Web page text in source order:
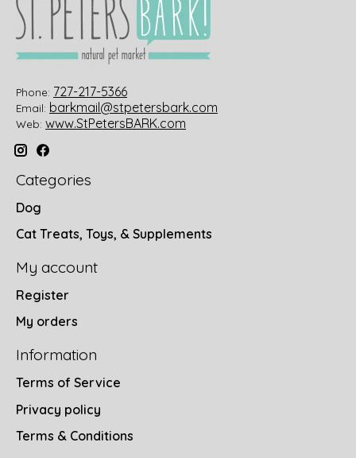
Phone: 727-217-5366
Email: barkmail@stpetersbark.com
Web: www.StPetersBARK.com
Categories
Dog
Cat Treats, Toys, & Supplements
My account
Register
My orders
Information
Terms of Service
Privacy policy
Terms & Conditions